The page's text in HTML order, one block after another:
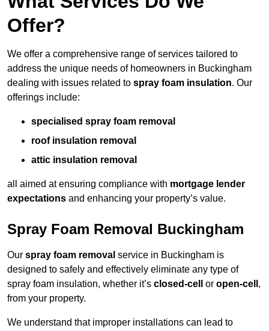
Offer?
We offer a comprehensive range of services tailored to
address the unique needs of homeowners in Buckingham
dealing with issues related to spray foam insulation. Our
offerings include:
specialised spray foam removal
roof insulation removal
attic insulation removal
all aimed at ensuring compliance with mortgage lender
expectations and enhancing your property’s value.
Spray Foam Removal Buckingham
Our spray foam removal service in Buckingham is
designed to safely and effectively eliminate any type of
spray foam insulation, whether it’s closed-cell or open-cell ,
from your property.
We understand that improper installations can lead to